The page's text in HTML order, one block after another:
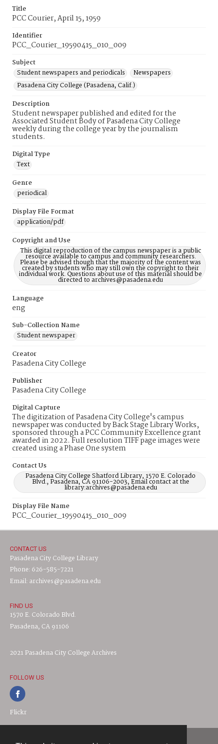
Title
PCC Courier, April 15, 1959
Identifier
PCC_Courier_19590415_010_009
Subject
Student newspapers and periodicals
Newspapers
Pasadena City College (Pasadena, Calif.)
Description
Student newspaper published and edited for the
Associated Student Body of Pasadena City College
weekly during the college year by the journalism
students.
Digital Type
Text
Genre
periodical
Display File Format
application/pdf
Copyright and Use
This digital reproduction of the campus newspaper is a public
resource available to campus and community researchers.
Please be advised though that the majority of the content was
created by students who may still own the copyright to their
individual work. Questions about use of this material should be
directed to archives@pasadena.edu
Language
eng
Sub-Collection Name
Student newspaper
Creator
Pasadena City College
Publisher
Pasadena City College
Digital Capture
The digitization of Pasadena City College's campus
newspaper was conducted by Back Stage Library Works,
sponsored through a PCC Community Excellence grant
awarded in 2022. Full resolution TIFF page images were
created using a Phase One system
Contact Us
Pasadena City College Shatford Library, 1570 E. Colorado
Blvd., Pasadena, CA 91106-2003, Email contact at the
library:archives@pasadena.edu
Display File Name
PCC_Courier_19590415_010_009
CONTACT US
Pasadena City College Library
Phone: 626-585-7221
Email: archives@pasadena.edu
FIND US
1570 E. Colorado Blvd.
Pasadena, CA 91106
2021 Pasadena City College Archives
FOLLOW US
Flickr